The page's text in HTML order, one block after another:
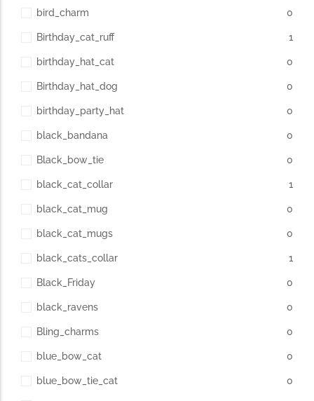
bird_charm 0
Birthday_cat_ruff 1
birthday_hat_cat 0
Birthday_hat_dog 0
birthday_party_hat 0
black_bandana 0
Black_bow_tie 0
black_cat_collar 1
black_cat_mug 0
black_cat_mugs 0
black_cats_collar 1
Black_Friday 0
black_ravens 0
Bling_charms 0
blue_bow_cat 0
blue_bow_tie_cat 0